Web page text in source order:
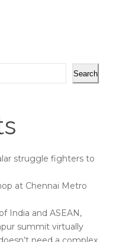
Search
struggle fighters to
at Chennai Metro
India and ASEAN,
summit virtually